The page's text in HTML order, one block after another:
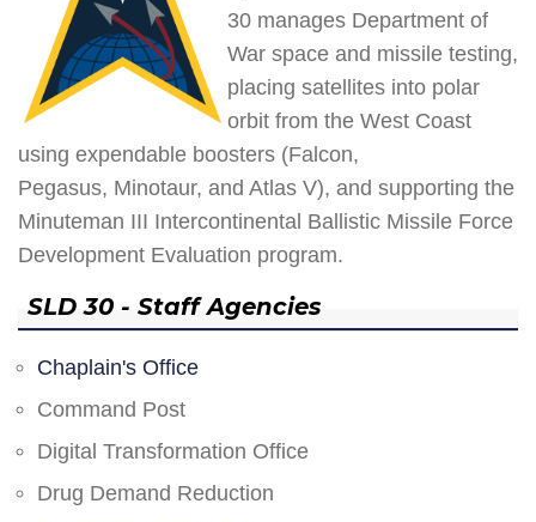
30 manages Department of
War space and missile testing,
placing satellites into polar
orbit from the West Coast
using expendable boosters (Falcon,
Pegasus, Minotaur, and Atlas V), and supporting the
Minuteman III Intercontinental Ballistic Missile Force
Development Evaluation program.
SLD 30 - Staff Agencies
Chaplain's Office
Command Post
Digital Transformation Office
Drug Demand Reduction